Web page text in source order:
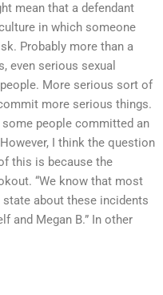
mean that a defendant
in which someone
Probably more than a
even serious sexual
More serious sort of
more serious things.
some people committed an
I think the question
this is because the
“We know that most
about these incidents
and Megan B.” In other